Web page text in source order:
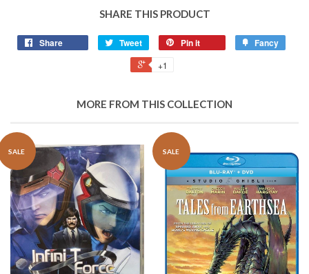
SHARE THIS PRODUCT
Share Tweet Pin it Fancy
+1
MORE FROM THIS COLLECTION
SALE SALE